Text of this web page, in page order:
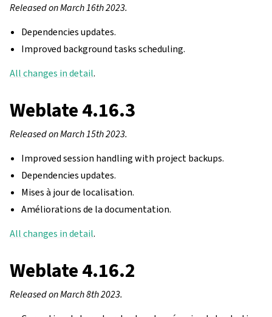
Released on March 16th 2023.
Dependencies updates.
Improved background tasks scheduling.
All changes in detail.
Weblate 4.16.3
Released on March 15th 2023.
Improved session handling with project backups.
Dependencies updates.
Mises à jour de localisation.
Améliorations de la documentation.
All changes in detail.
Weblate 4.16.2
Released on March 8th 2023.